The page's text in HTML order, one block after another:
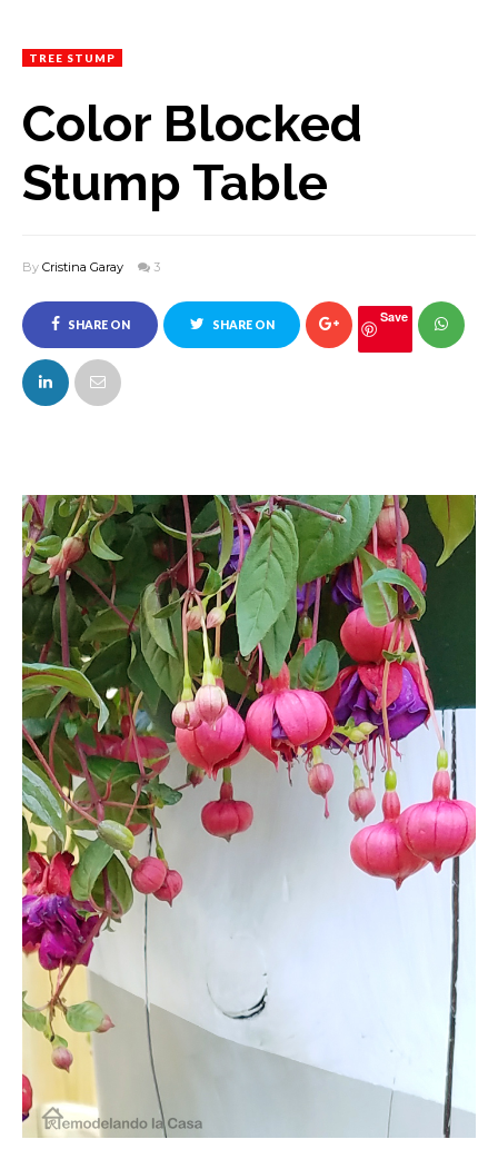
TREE STUMP
Color Blocked
Stump Table
By Cristina Garay 3
SHARE ON
FACEBOOK
SHARE ON Save